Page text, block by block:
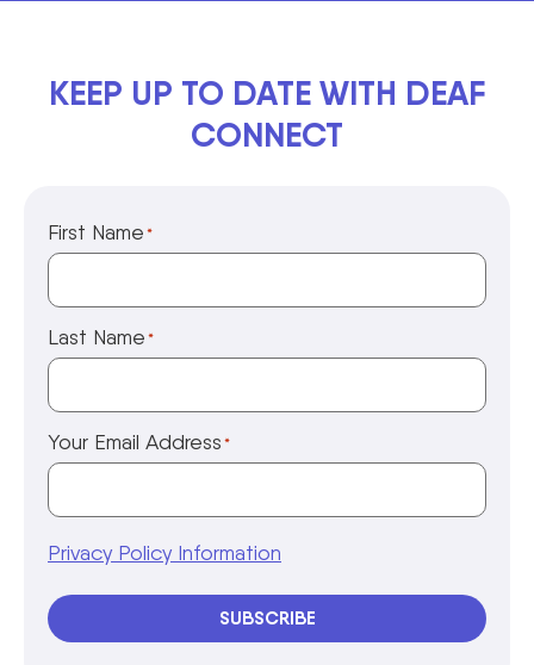
KEEP UP TO DATE WITH DEAF
CONNECT
First Name *
Last Name *
Your Email Address *
Privacy Policy Information
SUBSCRIBE